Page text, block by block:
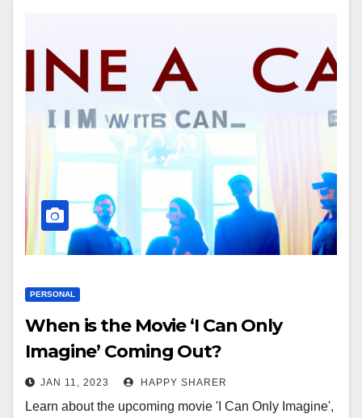
PERSONAL
When is the Movie ‘I Can Only
Imagine’ Coming Out?
JAN 11, 2023 HAPPY SHARER
Learn about the upcoming movie 'I Can Only Imagine',